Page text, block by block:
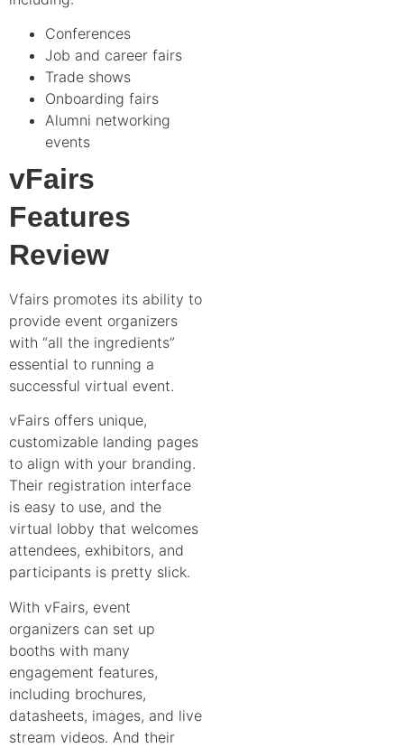
Conferences
Job and career fairs
Trade shows
Onboarding fairs
Alumni networking
events
vFairs
Features
Review
Vfairs promotes its ability to
provide event organizers
with “all the ingredients”
essential to running a
successful virtual event.
vFairs offers unique,
customizable landing pages
to align with your branding.
Their registration interface
is easy to use, and the
virtual lobby that welcomes
attendees, exhibitors, and
participants is pretty slick.
With vFairs, event
organizers can set up
booths with many
engagement features,
including brochures,
datasheets, images, and live
stream videos. And their